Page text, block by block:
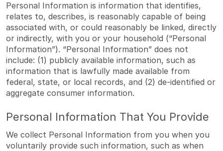
Personal Information is information that identifies,
relates to, describes, is reasonably capable of being
associated with, or could reasonably be linked, directly
or indirectly, with you or your household (“Personal
Information”). “Personal Information” does not
include: (1) publicly available information, such as
information that is lawfully made available from
federal, state, or local records, and (2) de-identified or
aggregate consumer information.
Personal Information That You Provide
We collect Personal Information from you when you
voluntarily provide such information, such as when